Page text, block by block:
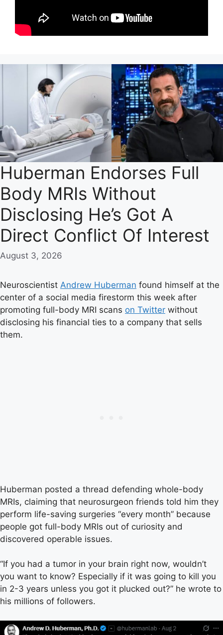
Huberman Endorses Full
Body MRIs Without
Disclosing He’s Got A
Direct Conflict Of Interest
August 3, 2026
Neuroscientist Andrew Huberman found himself at the
center of a social media firestorm this week after
promoting full-body MRI scans on Twitter without
disclosing his financial ties to a company that sells
them.
Huberman posted a thread defending whole-body
MRIs, claiming that neurosurgeon friends told him they
perform life-saving surgeries “every month” because
people got full-body MRIs out of curiosity and
discovered operable issues.
“If you had a tumor in your brain right now, wouldn’t
you want to know? Especially if it was going to kill you
in 2-3 years unless you got it plucked out?” he wrote to
his millions of followers.